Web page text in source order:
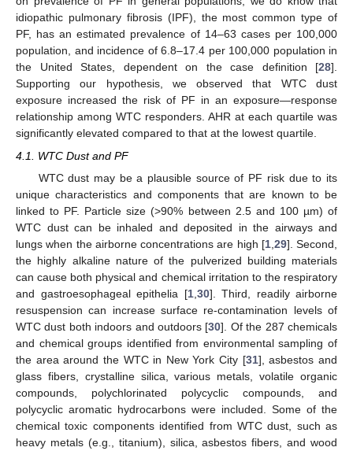
idiopathic pulmonary fibrosis (IPF), the most common type of
PF, has an estimated prevalence of 14–63 cases per 100,000
population, and incidence of 6.8–17.4 per 100,000 population in
the United States, dependent on the case definition [28].
Supporting our hypothesis, we observed that WTC dust
exposure increased the risk of PF in an exposure—response
relationship among WTC responders. AHR at each quartile was
significantly elevated compared to that at the lowest quartile.
4.1. WTC Dust and PF
WTC dust may be a plausible source of PF risk due to its
unique characteristics and components that are known to be
linked to PF. Particle size (>90% between 2.5 and 100 µm) of
WTC dust can be inhaled and deposited in the airways and
lungs when the airborne concentrations are high [1, 29]. Second,
the highly alkaline nature of the pulverized building materials
can cause both physical and chemical irritation to the respiratory
and gastroesophageal epithelia [1, 30]. Third, readily airborne
resuspension can increase surface re-contamination levels of
WTC dust both indoors and outdoors [30]. Of the 287 chemicals
and chemical groups identified from environmental sampling of
the area around the WTC in New York City [31], asbestos and
glass fibers, crystalline silica, various metals, volatile organic
compounds, polychlorinated polycyclic compounds, and
polycyclic aromatic hydrocarbons were included. Some of the
chemical toxic components identified from WTC dust, such as
heavy metals (e.g., titanium), silica, asbestos fibers, and wood
11. May
12. May
13. May
14. May
15. May
16. May
17. May
18. May
19. May
21. May
22. May
23. May
24. May
25. May
26. May
27. May
28. May
29. May
31. May
1. Jun
2. Jun
3. Jun
4. Jun
5. Jun
6. Jun
7. Jun
8. Jun
10. Jun
11. Jun
12. Jun
13. Jun
14. Jun
15. Jun
16. Jun
17. Jun
18. Jun
20. Jun
21. Jun
22. Jun
23. Jun
24. Jun
25. Jun
26. Jun
27. Jun
28. Jun
30. Jun
1. Jul
2. Jul
3. Jul
4. Jul
5. Jul
6. Jul
7. Jul
8. Jul
10. Jul
11. Jul
12. Jul
13. Jul
14. Jul
15. Jul
16. Jul
17. Jul
18. Jul
20. Jul
21. Jul
22. Jul
23. Jul
24. Jul
25. Jul
26. Jul
27. Jul
28. Jul
30. Jul
31. Jul
1. Aug
2. Aug
3. Aug
4. Aug
5. Aug
6. Aug
7. Aug